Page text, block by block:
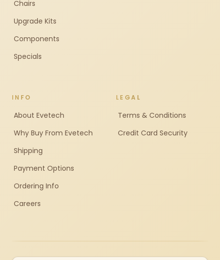
Chairs
Upgrade Kits
Components
Specials
INFO
About Evetech
Why Buy From Evetech
Shipping
Payment Options
Ordering Info
Careers
LEGAL
Terms & Conditions
Credit Card Security